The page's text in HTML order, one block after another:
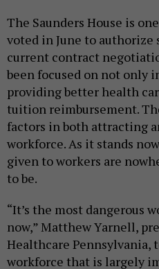
The Saunders House is
voted in June to authorize
current contract
been focused on not only
providing better health
tuition reimbursement.
factors in both attracting
workforce. As it stands
given to workers are
to be.
“It’s the most dangerous
now,” Matthew Yarnell,
Healthcare Pennsylvania,
workforce that is largely